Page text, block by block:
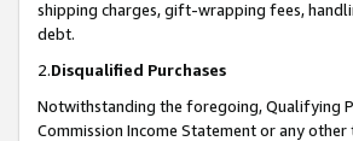
shipping charges, gift-wrapping fees,
debt.
2.Disqualified Purchases
Notwithstanding the foregoing, Qualifying
Commission Income Statement or any